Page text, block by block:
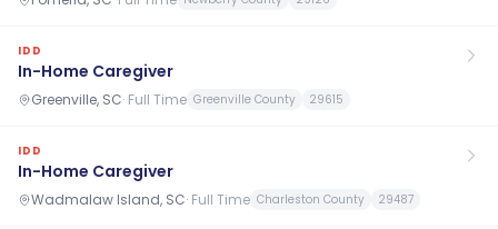
IDD
In-Home Caregiver
Greenville, SC· Full Time Greenville County 29615
IDD
In-Home Caregiver
Wadmalaw Island, SC· Full Time Charleston County 29487